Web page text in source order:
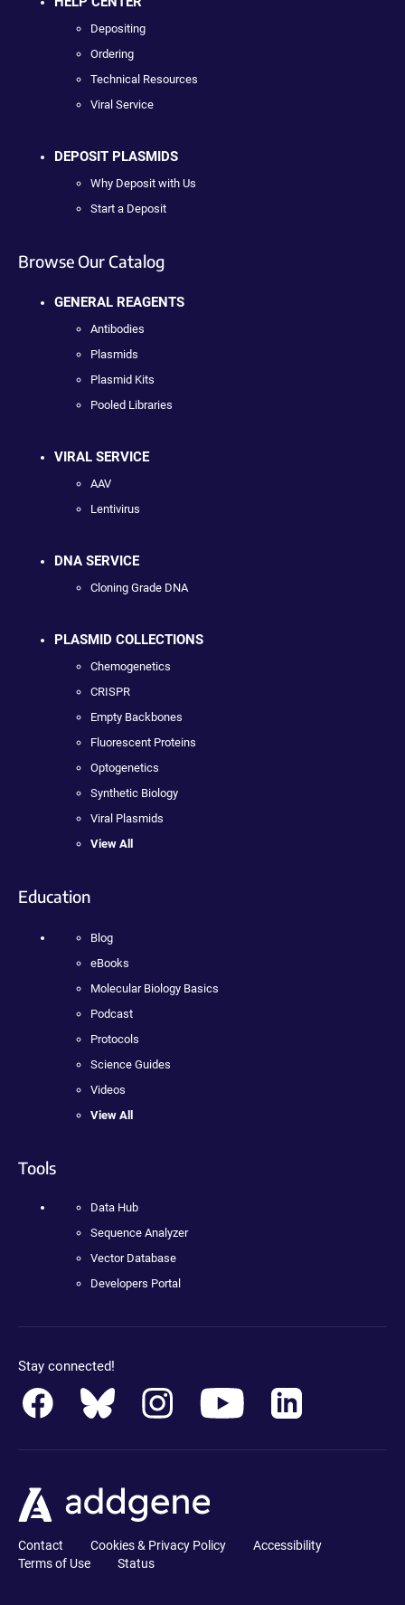
Depositing
Ordering
Technical Resources
Viral Service
DEPOSIT PLASMIDS
Why Deposit with Us
Start a Deposit
Browse Our Catalog
GENERAL REAGENTS
Antibodies
Plasmids
Plasmid Kits
Pooled Libraries
VIRAL SERVICE
AAV
Lentivirus
DNA SERVICE
Cloning Grade DNA
PLASMID COLLECTIONS
Chemogenetics
CRISPR
Empty Backbones
Fluorescent Proteins
Optogenetics
Synthetic Biology
Viral Plasmids
View All
Education
Blog
eBooks
Molecular Biology Basics
Podcast
Protocols
Science Guides
Videos
View All
Tools
Data Hub
Sequence Analyzer
Vector Database
Developers Portal
Stay connected!
Contact Cookies & Privacy Policy
Accessibility
Terms of Use
Status